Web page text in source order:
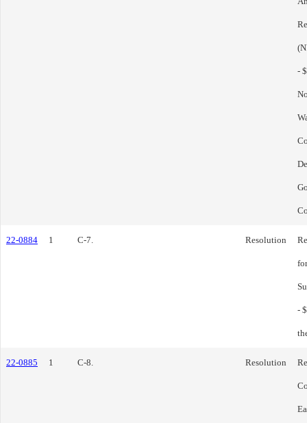
-
22-0884 1 C-7. Resolution
-
22-0885 1 C-8. Resolution